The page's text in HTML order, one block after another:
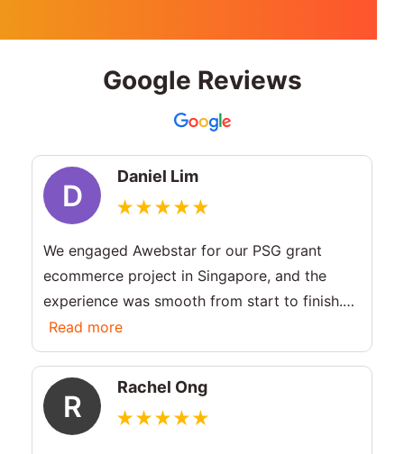
Google Reviews
D
Daniel Lim
We engaged Awebstar for our PSG grant
ecommerce project in Singapore, and the
experience was smooth from start to finish.
They guided us through the PSG grant
eligibility and criteria, and helped us apply
without hassle. Highly recommended for
businesses planning a PSG grant for website.
Read more
R
Rachel Ong